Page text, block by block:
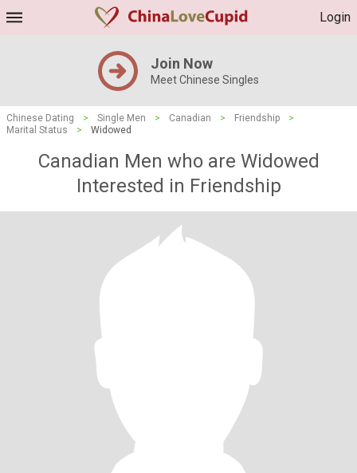
Login
Join Now
Meet Chinese Singles
Chinese Dating > Single Men > Canadian > Friendship
>
Marital Status
> Widowed
Canadian Men who are Widowed
Interested in Friendship